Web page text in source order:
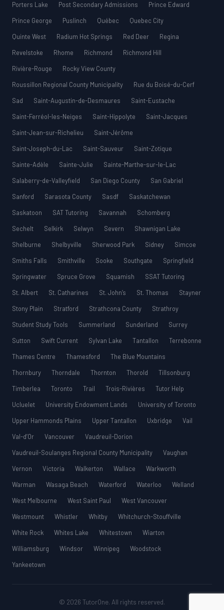
Porters Lake
Post Secondary Admissions
Prince Edward
Prince George
Puslinch Québec
Quebec City
Quinte West
Radium Hot Springs Red Deer
Regina
Revelstoke
Rhome Richmond
Richmond Hill
Rivière-Rouge
Rocky View County
Roussillon Regional County Municipality
Rue du Boisé-du-Cerf
Sad
Saint-Augustin-de-Desmaures
Saint-Eustache
Saint-Ferréol-les-Neiges
Saint-Hippolyte
Saint-Jacques
Saint-Jean-sur-Richelieu
Saint-Jérôme
Saint-Joseph-du-Lac
Saint-Sauveur
Saint-Zotique
Sainte-Adèle
Sainte-Julie
Sainte-Marthe-sur-le-Lac
Salaberry-de-Valleyfield
San Diego County
San Gabriel
Sanford
Sarasota County Sasdf
Saskatchewan
Saskatoon
SAT Tutoring Savannah
Schomberg
Sechelt
Selkirk Selwyn Severn
Shawnigan Lake
Shelburne
Shelbyville Sherwood Park Sidney
Simcoe
Smiths Falls
Smithville Sooke Southgate
Springfield
Springwater
Spruce Grove Squamish
SSAT Tutoring
St. Albert
St. Catharines St. John’s St. Thomas
Stayner
Stony Plain
Stratford Strathcona County
Strathroy
Student Study Tools
Summerland Sunderland
Surrey
Sutton
Swift Current Sylvan Lake Tantallon
Terrebonne
Thames Centre
Thamesford
The Blue Mountains
Thornbury
Thorndale Thornton Thorold
Tillsonburg
Timberlea
Toronto Trail Trois-Rivières
Tutor Help
Ucluelet
University Endowment Lands
University of Toronto
Upper Hammonds Plains
Upper Tantallon Uxbridge
Vail
Val-d’Or
Vancouver
Vaudreuil-Dorion
Vaudreuil-Soulanges Regional County Municipality
Vaughan
Vernon
Victoria Walkerton Wallace
Warkworth
Warman
Wasaga Beach Waterford Waterloo
Welland
West Melbourne
West Saint Paul
West Vancouver
Westmount
Whistler Whitby
Whitchurch-Stouffville
White Rock
Whites Lake Whitestown
Wiarton
Williamsburg
Windsor Winnipeg
Woodstock
Yankeetown
© 2026 TutorOne. All rights reserved.